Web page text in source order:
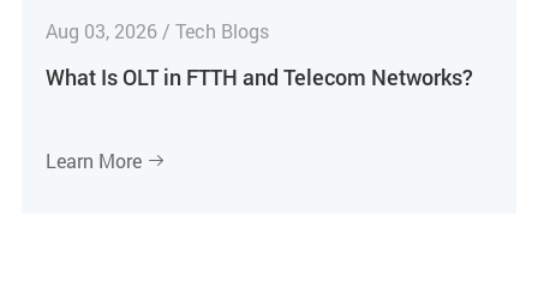
Aug 03, 2026 / Tech Blogs
What Is OLT in FTTH and Telecom Networks?
Learn More 